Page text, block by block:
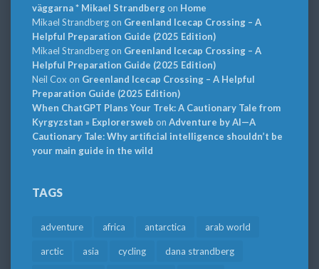
väggarna * Mikael Strandbergon Home
Mikael Strandbergon Greenland Icecap Crossing – A
Helpful Preparation Guide (2025 Edition)
Mikael Strandbergon Greenland Icecap Crossing – A
Helpful Preparation Guide (2025 Edition)
Neil Cox on Greenland Icecap Crossing – A Helpful
Preparation Guide (2025 Edition)
When ChatGPT Plans Your Trek: A Cautionary Tale from
Kyrgyzstan » Explorersweb on Adventure by AI—A
Cautionary Tale: Why artificial intelligence shouldn’t be
your main guide in the wild
TAGS
adventure africa antarctica arab world
arctic asia cycling dana strandberg